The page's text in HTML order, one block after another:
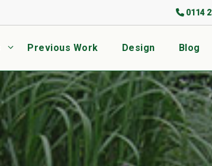
0114
Previous Work Design Blog